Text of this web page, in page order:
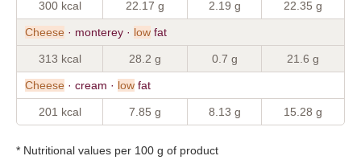
300 kcal 22.17 g 2.19 g 22.35 g
Cheese · monterey · low fat
313 kcal 28.2 g 0.7 g 21.6 g
Cheese · cream · low fat
201 kcal 7.85 g 8.13 g 15.28 g
* Nutritional values per 100 g of product